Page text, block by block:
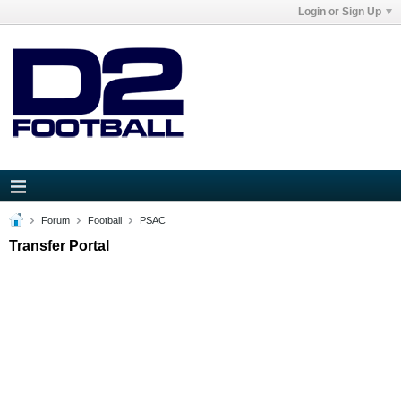
Login or Sign Up
Forum Football PSAC
Transfer Portal